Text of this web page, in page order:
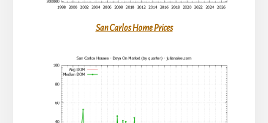
San Carlos Home Prices